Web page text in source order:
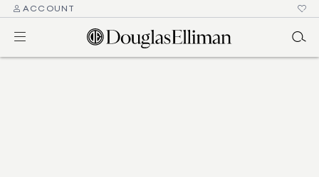
ACCOUNT